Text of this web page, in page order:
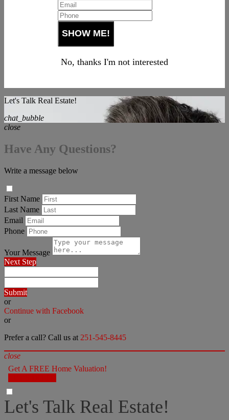
No, thanks I'm not interested
Let's Talk Real Estate!
chat_bubble
close
Have Any Questions?
Write a message below
First Name
Last Name
Email
Phone
Your Message
Next Step
Submit
or
Continue with Facebook
or
Prefer a call? Call us at 251-545-8445
close
Get A FREE Home Valuation!
Let's Talk Real Estate!